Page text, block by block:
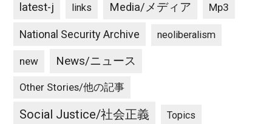
latest-j links Media/メディア Mp3
National Security Archive neoliberalism
new News/ニュース
Other Stories/他の記事
Social Justice/社会正義 Topics